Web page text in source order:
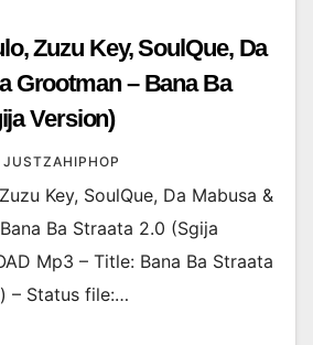
Zuzu Key, SoulQue, Da
Grootman – Bana Ba
Version)
JUSTZAHIPHOP
Key, SoulQue, Da Mabusa &
Ba Straata 2.0 (Sgija
Mp3 – Title: Bana Ba Straata
– Status file:…